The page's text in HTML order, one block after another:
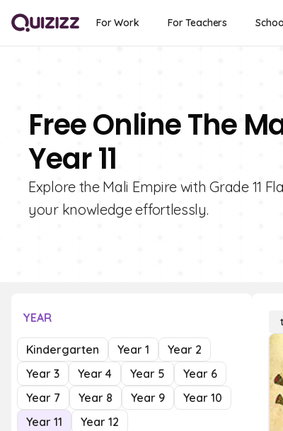
For Work For Teachers
Free Online The
Year 11
Explore the Mali Empire with Grade 11
your knowledge effortlessly.
YEAR
Kindergarten Year 1
Year 2
Year 3
Year 4 Year 5
Year 6
Year 7
Year 8 Year 9
Year 10
Year 11
Year 12